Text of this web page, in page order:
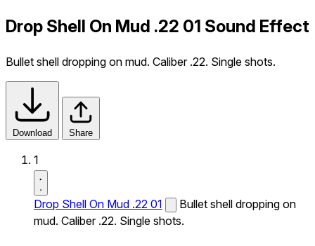
Drop Shell On Mud .22 01 Sound Effect
Bullet shell dropping on mud. Caliber .22. Single shots.
Download Share
1
Drop Shell On Mud .22 01
Bullet shell dropping on
mud. Caliber .22. Single shots.